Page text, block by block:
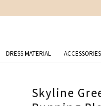
DRESS MATERIAL
Skyline